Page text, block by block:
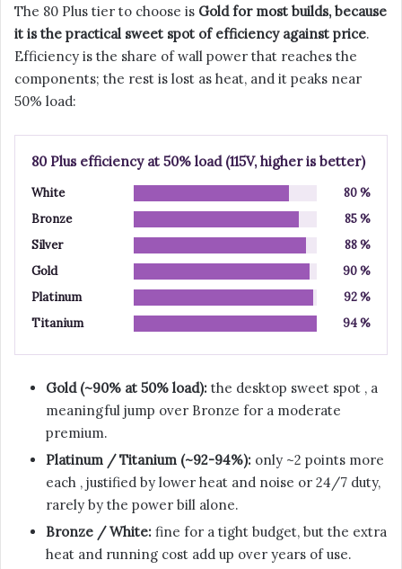
The 80 Plus tier to choose is Gold for most builds, because
it is the practical sweet spot of efficiency against price.
Efficiency is the share of wall power that reaches the
components; the rest is lost as heat, and it peaks near
50% load:
80 Plus efficiency at 50% load (115V, higher is better)
White
80 %
Bronze
85 %
Silver
88 %
Gold
90 %
Platinum
92 %
Titanium
94 %
Gold (~90% at 50% load): the desktop sweet spot , a
meaningful jump over Bronze for a moderate
premium.
Platinum / Titanium (~92-94%): only ~2 points more
each , justified by lower heat and noise or 24/7 duty,
rarely by the power bill alone.
Bronze / White: fine for a tight budget, but the extra
heat and running cost add up over years of use.